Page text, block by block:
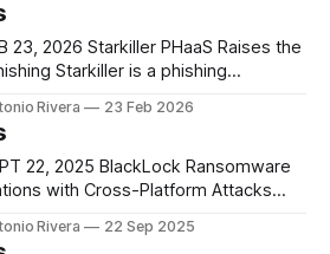
a phishing
victims the real login page
than a copy that can become
Rivera 23 Feb 2026
with Cross-Platform Attacks
a rebranded ransomware group
Rivera 22 Sep 2025